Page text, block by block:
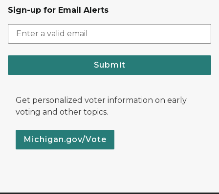
Sign-up for Email Alerts
Submit
Get personalized voter information on early
voting and other topics.
Michigan.gov/Vote